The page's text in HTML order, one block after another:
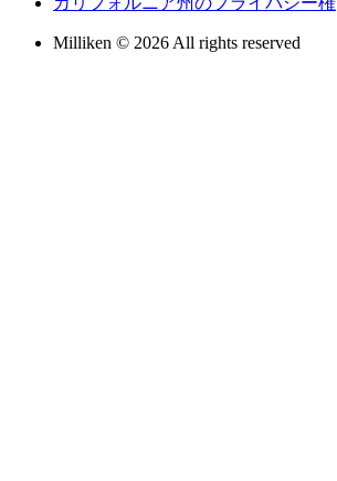
Milliken © 2026 All rights reserved